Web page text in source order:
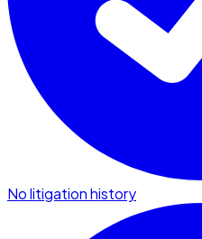
No litigation history